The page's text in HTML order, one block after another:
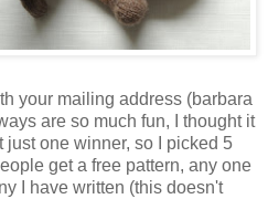
your mailing address (barbara
are so much fun, I thought it
one winner, so I picked 5
get a free pattern, any one
I have written (this doesn't